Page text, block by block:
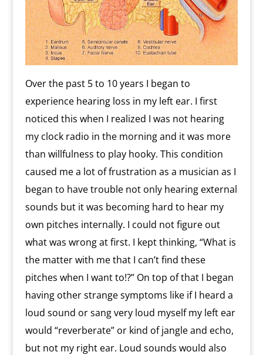
Over the past 5 to 10 years I began to
experience hearing loss in my left ear. I first
noticed this when I realized I was not hearing
my clock radio in the morning and it was more
than willfulness to play hooky. This condition
caused me a lot of frustration as a musician as I
began to have trouble not only hearing external
sounds but it was becoming hard to hear my
own pitches internally. I could not figure out
what was wrong at first. I kept thinking, “What is
the matter with me that I can’t find these
pitches when I want to!?” On top of that I began
having other strange symptoms like if I heard a
loud sound or sang very loud myself my left ear
would “reverberate” or kind of jangle and echo,
but not my right ear. Loud sounds would also